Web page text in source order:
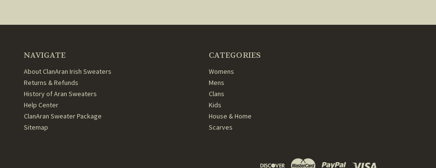
NAVIGATE
About ClanAran Irish Sweaters
Returns & Refunds
History of Aran Sweaters
Help Center
ClanAran Sweater Package
Sitemap
CATEGORIES
Womens
Mens
Clans
Kids
House & Home
Scarves